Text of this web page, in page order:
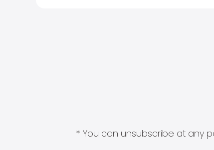
* You can unsubscribe at any